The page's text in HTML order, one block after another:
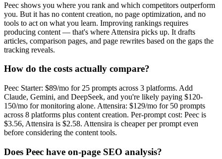
Peec shows you where you rank and which competitors outperform
you. But it has no content creation, no page optimization, and no
tools to act on what you learn. Improving rankings requires
producing content — that's where Attensira picks up. It drafts
articles, comparison pages, and page rewrites based on the gaps the
tracking reveals.
How do the costs actually compare?
Peec Starter: $89/mo for 25 prompts across 3 platforms. Add
Claude, Gemini, and DeepSeek, and you're likely paying $120-
150/mo for monitoring alone. Attensira: $129/mo for 50 prompts
across 8 platforms plus content creation. Per-prompt cost: Peec is
$3.56, Attensira is $2.58. Attensira is cheaper per prompt even
before considering the content tools.
Does Peec have on-page SEO analysis?